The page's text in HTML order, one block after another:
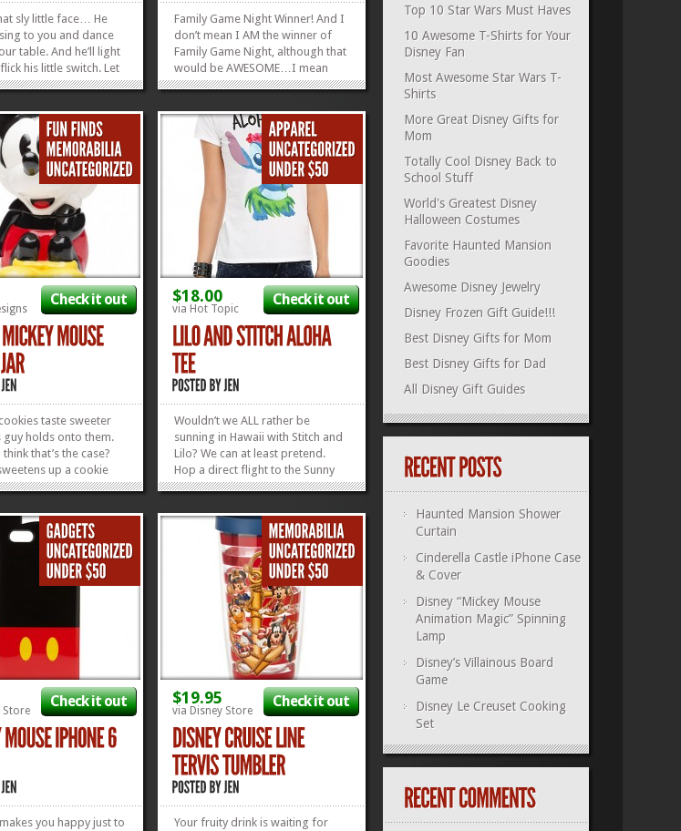
sly little face… He
to you and dance
table. And he’ll light
his little switch. Let
Light Up Figure
that needs
»»
Family Game Night Winner! And I
don’t mean I AM the winner of
Family Game Night, although that
would be AWESOME…I mean
THIS game is the winner of
ever played Disney Eye Found It?
It’s 6 feet long, encourages
teamwork, and is covered in
Disney...
»»
Check it out
taste sweeter
guy holds onto them.
think that’s the case?
up a cookie
container. I
wrapper on their
was like, “Mind Blown!”
»»
$18.00
via Hot Topic
Check it out
Wouldn’t we ALL rather be
sunning in Hawaii with Stitch and
Lilo? We can at least pretend.
Hop a direct flight to the Sunny
Side of Life in this Stitch Aloha
cheap, and if you move quickly,
you can score some extra cash
off this shirt and other fun... »»
Store
Check it out
you happy just to
$19.95
via Disney Store
Check it out
Your fruity drink is waiting for
Top 10 Star Wars Must Haves
10 Awesome T-Shirts for Your
Disney Fan
Most Awesome Star Wars T-
Shirts
More Great Disney Gifts for
Mom
Totally Cool Disney Back to
School Stuff
World's Greatest Disney
Halloween Costumes
Favorite Haunted Mansion
Goodies
Awesome Disney Jewelry
Disney Frozen Gift Guide!!!
Best Disney Gifts for Mom
Best Disney Gifts for Dad
All Disney Gift Guides
Haunted Mansion Shower
Curtain
Cinderella Castle iPhone Case
& Cover
Disney “Mickey Mouse
Animation Magic” Spinning
Lamp
Disney’s Villainous Board
Game
Disney Le Creuset Cooking
Set